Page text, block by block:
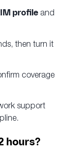
profile and
then turn it
coverage
support
hours?